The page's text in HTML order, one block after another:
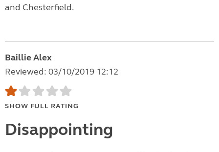
and Chesterfield.
Baillie Alex
Reviewed: 03/10/2019 12:12
SHOW FULL RATING
Disappointing